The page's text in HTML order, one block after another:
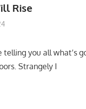
Rise
telling you all what’s
Strangely I